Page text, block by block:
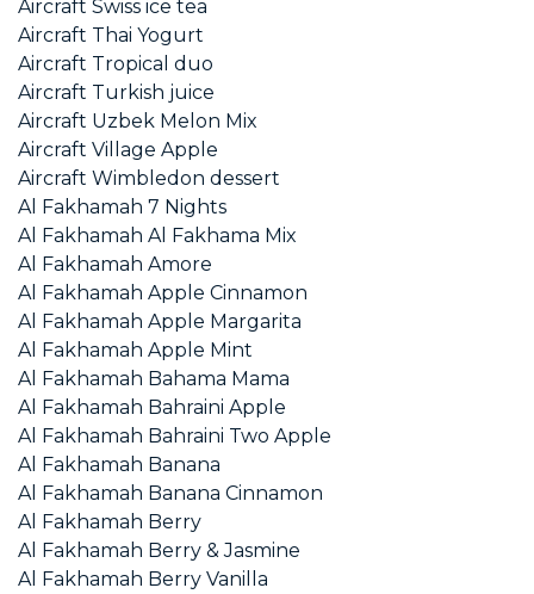
Aircraft Swiss ice tea
Aircraft Thai Yogurt
Aircraft Tropical duo
Aircraft Turkish juice
Aircraft Uzbek Melon Mix
Aircraft Village Apple
Aircraft Wimbledon dessert
Al Fakhamah 7 Nights
Al Fakhamah Al Fakhama Mix
Al Fakhamah Amore
Al Fakhamah Apple Cinnamon
Al Fakhamah Apple Margarita
Al Fakhamah Apple Mint
Al Fakhamah Bahama Mama
Al Fakhamah Bahraini Apple
Al Fakhamah Bahraini Two Apple
Al Fakhamah Banana
Al Fakhamah Banana Cinnamon
Al Fakhamah Berry
Al Fakhamah Berry & Jasmine
Al Fakhamah Berry Vanilla